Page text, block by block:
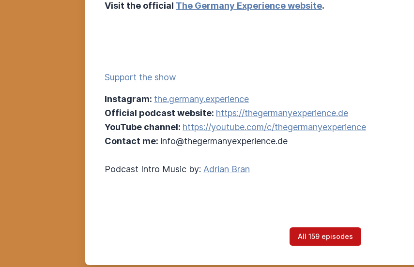
Visit the official The Germany Experience website.
Support the show
Instagram: the.germany.experience
Official podcast website: https://thegermanyexperience.de
YouTube channel: https://youtube.com/c/thegermanyexperience
Contact me: info@thegermanyexperience.de
Podcast Intro Music by: Adrian Bran
All 159 episodes